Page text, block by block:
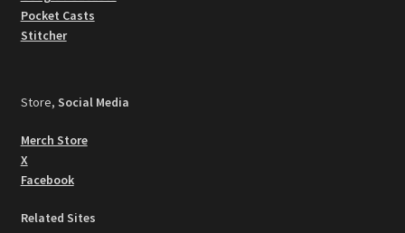
Pocket Casts
Stitcher
Store, Social Media
Merch Store
X
Facebook
Related Sites